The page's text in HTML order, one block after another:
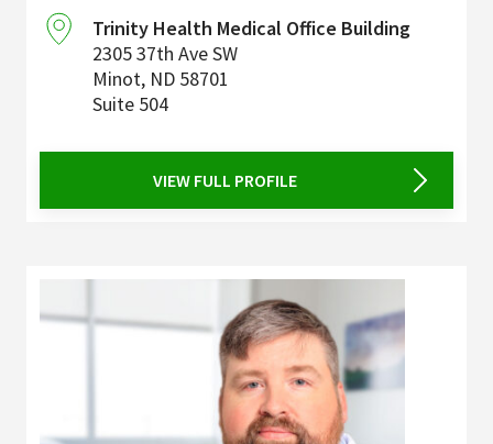
Trinity Health Medical Office Building
2305 37th Ave SW
Minot, ND 58701
Suite 504
VIEW FULL PROFILE